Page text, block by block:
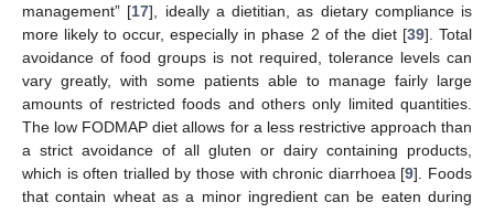
management” [17], ideally a dietitian, as dietary compliance is
more likely to occur, especially in phase 2 of the diet [39]. Total
avoidance of food groups is not required, tolerance levels can
vary greatly, with some patients able to manage fairly large
amounts of restricted foods and others only limited quantities.
The low FODMAP diet allows for a less restrictive approach than
a strict avoidance of all gluten or dairy containing products,
which is often trialled by those with chronic diarrhoea [9]. Foods
that contain wheat as a minor ingredient can be eaten during